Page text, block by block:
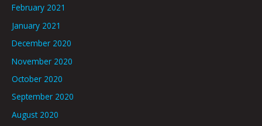
February 2021
January 2021
December 2020
November 2020
October 2020
September 2020
August 2020